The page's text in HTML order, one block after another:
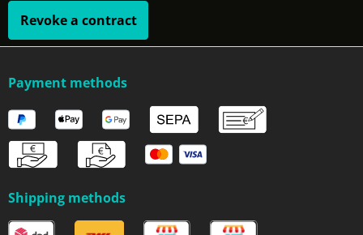
Revoke a contract
Payment methods
Shipping methods